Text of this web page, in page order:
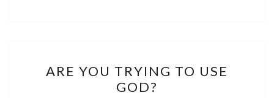
YOU
TRYING
ARE YOU TRYING TO USE
GOD?